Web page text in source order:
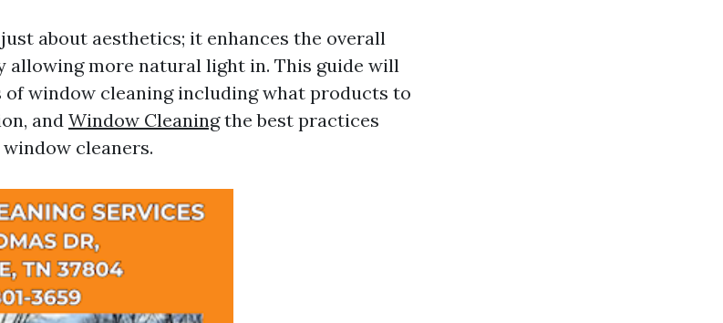
about aesthetics; it enhances the overall
allowing more natural light in. This guide will
of window cleaning including what products to
andWindow Cleaningthe best practices
cleaners.